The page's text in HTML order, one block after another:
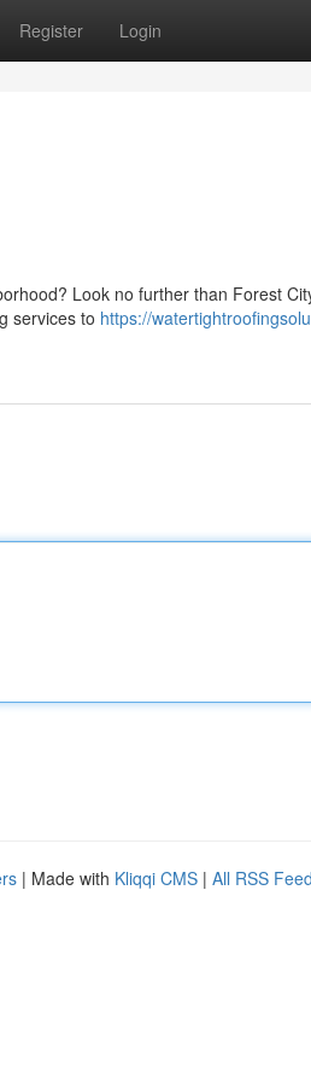
Register Login
Look no further than Forest
services to https://
| Made with Kliqqi CMS | All RSS